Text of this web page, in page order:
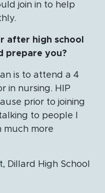
join in to help
after high school
prepare you?
is to attend a 4
in nursing. HIP
prior to joining
to people I
much more
Dillard High School